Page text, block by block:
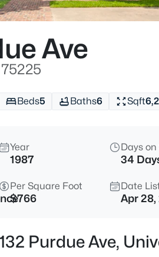
Ave
Beds5 Baths6 Sqft
Year
1987
Days on
34
Per Square Foot
$766
Date
Apr
Purdue Ave,